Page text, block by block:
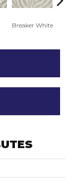
Breaker White